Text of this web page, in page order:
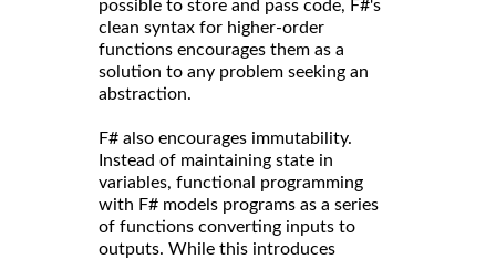
possible to store and pass code, F#'s
clean syntax for higher-order
functions encourages them as a
solution to any problem seeking an
abstraction.
F# also encourages immutability.
Instead of maintaining state in
variables, functional programming
with F# models programs as a series
of functions converting inputs to
outputs. While this introduces